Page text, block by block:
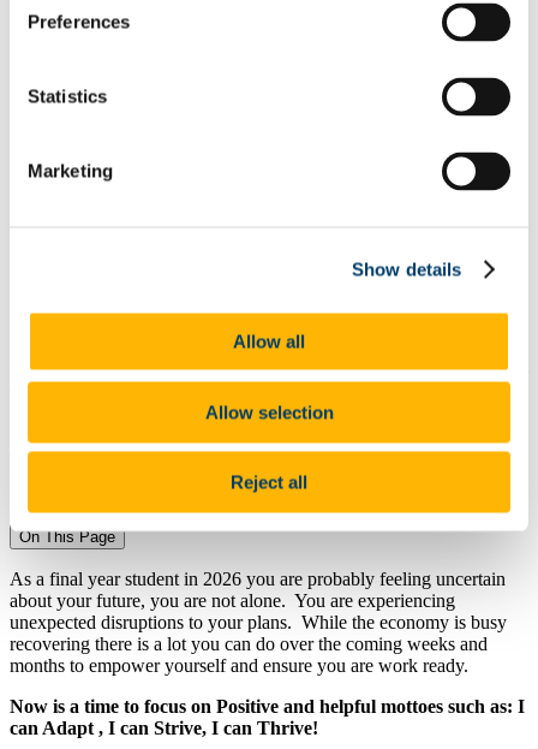
Preferences
Statistics
Marketing
Show details
Allow all
Allow selection
Reject all
Get Experience
Gaining experience is important to keep developingyour skills.All
experience is valuable, even if it is unpaid work as a
There are many ways to gain experience in a difficult job
experience and your career in challenging times.
can make it work for you
On This Page
As a final year student in 2026 you are probably feeling uncertain
about your future, you are not alone. You are experiencing
unexpected disruptions to your plans. While the economy is busy
recovering there is a lot you can do over the coming weeks and
months to empower yourself and ensure you are work ready.
Now is a time to focus on Positive and helpful mottoes such as: I
can Adapt , I can Strive, I can Thrive!